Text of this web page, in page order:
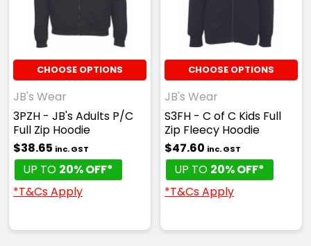
CHOOSE OPTIONS
JB's Wear
3PZH - JB's Adults P/C
Full Zip Hoodie
$38.65 inc. GST
UP TO 20% OFF*
*T&Cs Apply
CHOOSE OPTIONS
JB's Wear
S3FH - C of C Kids Full
Zip Fleecy Hoodie
$47.60 inc. GST
UP TO 20% OFF*
*T&Cs Apply